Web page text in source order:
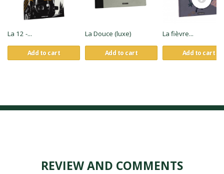
La 12 -...
Add to cart
La Douce (luxe)
Add to cart
La fièvre...
Add to cart
REVIEW AND COMMENTS